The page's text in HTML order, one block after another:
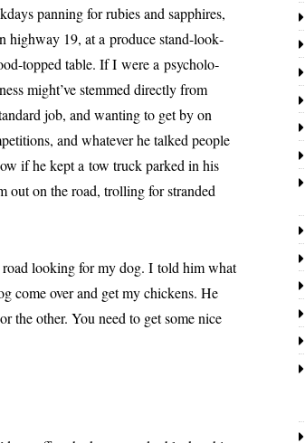
pan­ning for rubies and sap­phires,
high­way 19, at a pro­duce stand-look­
topped table. If I were a psy­chol­o­
might’ve stemmed direct­ly from
job, and want­i­ng to get by on
and what­ev­er he talked peo­ple
if he kept a tow truck parked in his
out on the road, trolling for strand­ed
look­ing for my dog. I told him what
come over and get my chick­ens. He
the oth­er. You need to get some nice